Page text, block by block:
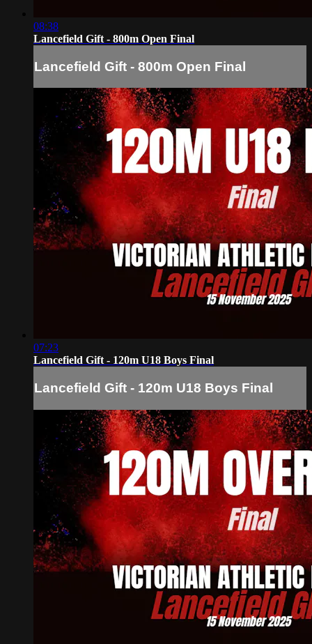
08:38
Lancefield Gift - 800m Open Final
Lancefield Gift - 800m Open Final
07:23
Lancefield Gift - 120m U18 Boys Final
Lancefield Gift - 120m U18 Boys Final